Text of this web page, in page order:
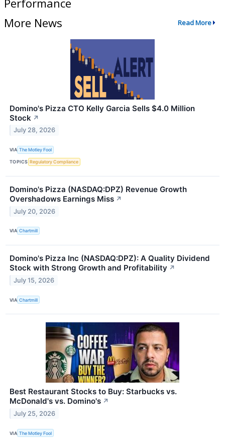
More News
Read More
Domino's Pizza CTO Kelly Garcia Sells $4.0 Million
Stock ↗
July 28, 2026
VIA The Motley Fool
TOPICS Regulatory Compliance
Domino's Pizza (NASDAQ:DPZ) Revenue Growth
Overshadows Earnings Miss ↗
July 20, 2026
VIA Chartmill
Domino's Pizza Inc (NASDAQ:DPZ): A Quality Dividend
Stock with Strong Growth and Profitability ↗
July 15, 2026
VIA Chartmill
Best Restaurant Stocks to Buy: Starbucks vs.
McDonald's vs. Domino's ↗
July 25, 2026
VIA The Motley Fool